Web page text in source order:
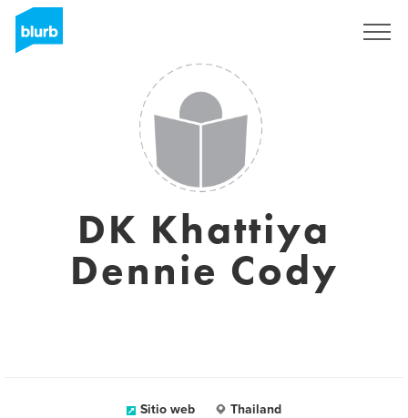
DK Khattiya
Dennie Cody
Sitio web Thailand